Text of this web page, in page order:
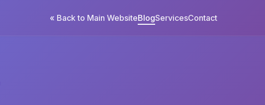
« Back to Main WebsiteBlogServicesContact